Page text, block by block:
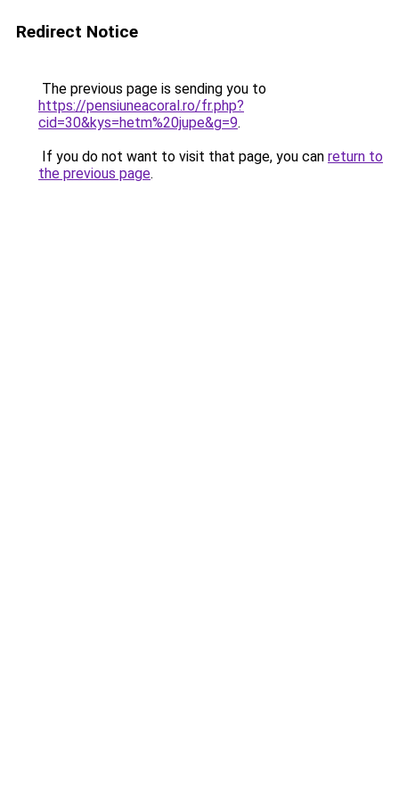
Redirect Notice
The previous page is sending you to
https://pensiuneacoral.ro/fr.php?
cid=30&kys=hetm%20jupe&g=9.
If you do not want to visit that page, you can return to
the previous page.